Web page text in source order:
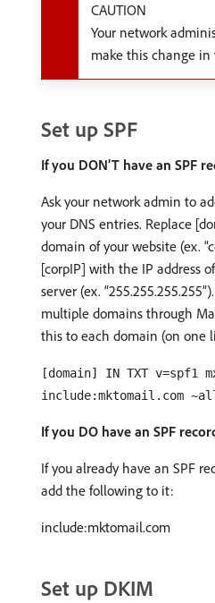
CAUTION
Your network
make this change in
Set up SPF
If you DON’T have an SPF
Ask your network admin to
your DNS entries. Replace
domain of your website (ex.
[corpIP] with the IP address
server (ex.
multiple domains through
this to each domain (on one
[domain] IN TXT v=spf1
include:mktomail.com
If you DO have an SPF
If you already have an SPF
add the following to it:
include:mktomail.com
Set up DKIM